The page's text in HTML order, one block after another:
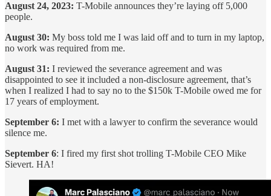
August 24, 2023: T-Mobile announces they’re laying off 5,000
people.
August 30: My boss told me I was laid off and to turn in my laptop,
no work was required from me.
August 31: I reviewed the severance agreement and was
disappointed to see it included a non-disclosure agreement, that’s
when I realized I had to say no to the $150k T-Mobile owed me for
17 years of employment.
September 6: I met with a lawyer to confirm the severance would
silence me.
September 6: I fired my first shot trolling T-Mobile CEO Mike
Sievert. HA!